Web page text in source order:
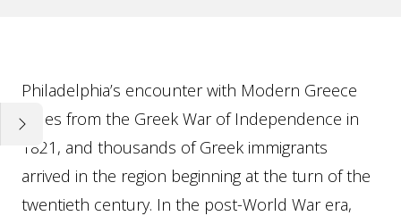
Essay
Philadelphia’s encounter with Modern Greece
dates from the Greek War of Independence in
1821, and thousands of Greek immigrants
arrived in the region beginning at the turn of the
twentieth century. In the post-World War era,